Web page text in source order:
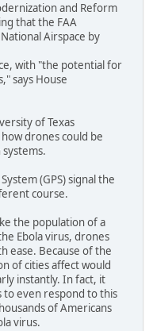
and Reform
that the FAA
Airspace by
with "the potential for
says House
of Texas
drones could be
(GPS) signal the
course.
the population of a
Ebola virus, drones
ease. Because of the
of cities affect would
instantly. In fact, it
to even respond to this
of Americans
virus.